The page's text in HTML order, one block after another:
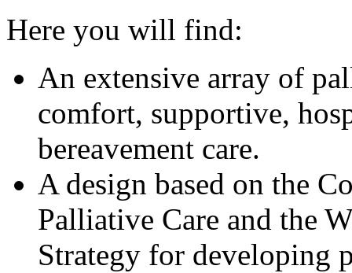
Here you will find:
An extensive array of
comfort, supportive,
bereavement care.
A design based on the
Palliative Care and the
Strategy for developing